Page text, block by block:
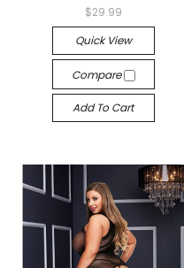
$29.99
Quick View
Compare
Add To Cart